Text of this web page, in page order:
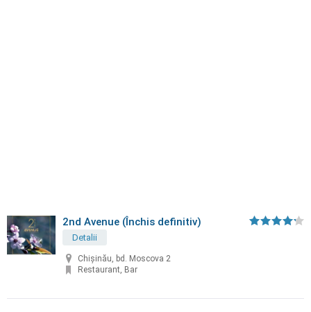
2nd Avenue (Închis definitiv)
Detalii
Chișinău, bd. Moscova 2
Restaurant, Bar